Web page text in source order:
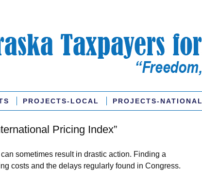
PROJECTS-LOCAL PROJECTS-NATIONAL
Pricing Index”
sometimes result in drastic action. Finding a
costs and the delays regularly found in Congress.